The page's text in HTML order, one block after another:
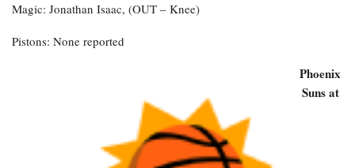
Magic: Jonathan Isaac, (OUT – Knee)
Pistons: None reported
Phoenix
Suns at